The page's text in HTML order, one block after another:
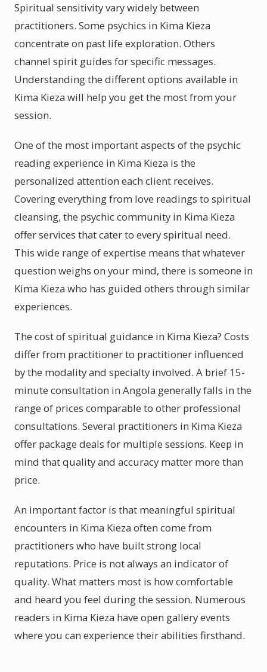
Spiritual sensitivity vary widely between
practitioners. Some psychics in Kima Kieza
concentrate on past life exploration. Others
channel spirit guides for specific messages.
Understanding the different options available in
Kima Kieza will help you get the most from your
session.
One of the most important aspects of the psychic
reading experience in Kima Kieza is the
personalized attention each client receives.
Covering everything from love readings to spiritual
cleansing, the psychic community in Kima Kieza
offer services that cater to every spiritual need.
This wide range of expertise means that whatever
question weighs on your mind, there is someone in
Kima Kieza who has guided others through similar
experiences.
The cost of spiritual guidance in Kima Kieza? Costs
differ from practitioner to practitioner influenced
by the modality and specialty involved. A brief 15-
minute consultation in Angola generally falls in the
range of prices comparable to other professional
consultations. Several practitioners in Kima Kieza
offer package deals for multiple sessions. Keep in
mind that quality and accuracy matter more than
price.
An important factor is that meaningful spiritual
encounters in Kima Kieza often come from
practitioners who have built strong local
reputations. Price is not always an indicator of
quality. What matters most is how comfortable
and heard you feel during the session. Numerous
readers in Kima Kieza have open gallery events
where you can experience their abilities firsthand.